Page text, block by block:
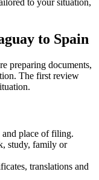
to your situation,
to Spain
preparing documents,
The first review
place of filing.
study, family or
translations and